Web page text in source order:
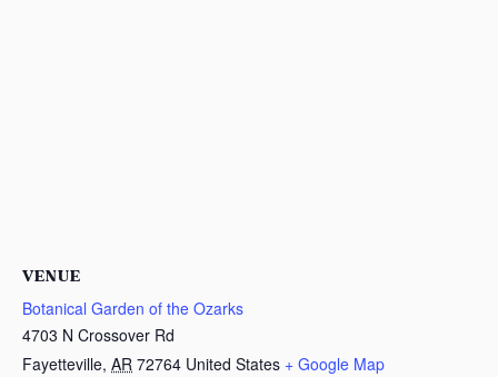
VENUE
Botanical Garden of the Ozarks
4703 N Crossover Rd
Fayetteville, AR 72764 United States + Google Map